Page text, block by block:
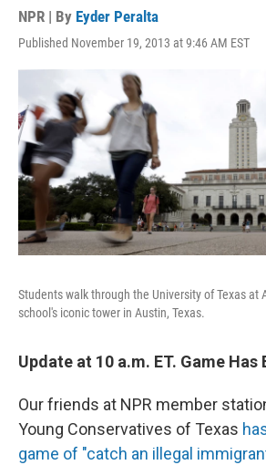
NPR | By Eyder Peralta
Published November 19, 2013 at 9:46 AM EST
Students walk through the University of Texas at
school's iconic tower in Austin, Texas.
Update at 10 a.m. ET. Game Has
Our friends at NPR member
Young Conservatives of Texas
game of "catch an illegal